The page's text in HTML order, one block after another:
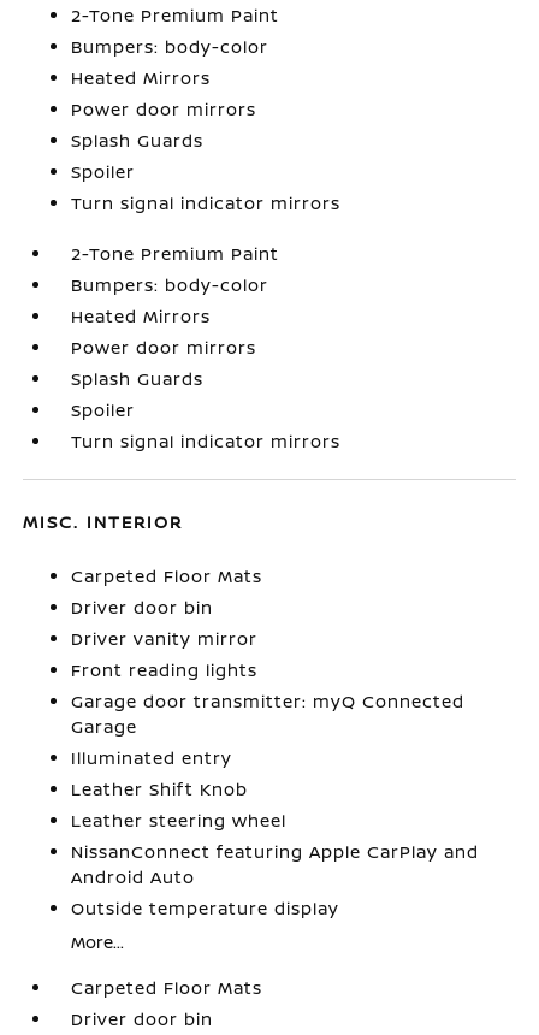
2-Tone Premium Paint
Bumpers: body-color
Heated Mirrors
Power door mirrors
Splash Guards
Spoiler
Turn signal indicator mirrors
2-Tone Premium Paint
Bumpers: body-color
Heated Mirrors
Power door mirrors
Splash Guards
Spoiler
Turn signal indicator mirrors
MISC. INTERIOR
Carpeted Floor Mats
Driver door bin
Driver vanity mirror
Front reading lights
Garage door transmitter: myQ Connected
Garage
Illuminated entry
Leather Shift Knob
Leather steering wheel
NissanConnect featuring Apple CarPlay and
Android Auto
Outside temperature display
More...
Carpeted Floor Mats
Driver door bin